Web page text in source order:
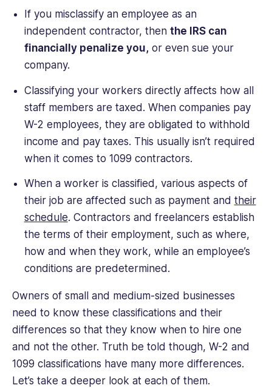
If you misclassify an employee as an
independent contractor, then the IRS can
financially penalize you, or even sue your
company.
Classifying your workers directly affects how all
staff members are taxed. When companies pay
W-2 employees, they are obligated to withhold
income and pay taxes. This usually isn’t required
when it comes to 1099 contractors.
When a worker is classified, various aspects of
their job are affected such as payment and their
schedule. Contractors and freelancers establish
the terms of their employment, such as where,
how and when they work, while an employee’s
conditions are predetermined.
Owners of small and medium-sized businesses
need to know these classifications and their
differences so that they know when to hire one
and not the other. Truth be told though, W-2 and
1099 classifications have many more differences.
Let’s take a deeper look at each of them.